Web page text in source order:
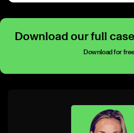
Download our full
Download for